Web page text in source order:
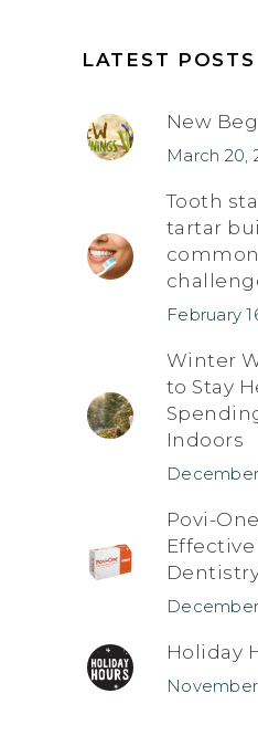
LATEST POSTS
New
March 20,
Tooth
tartar
February
Winter
to Stay
Indoors
December
Povi-
Holiday
November